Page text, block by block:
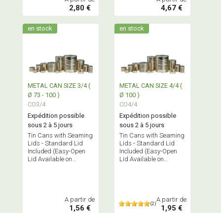
2,80 € 4,67 €
en stock
METAL CAN SIZE 3/4 (
Ø 73 - 100 )
CO3/4
Expédition possible
sous 2 à 5 jours
Tin Cans with Seaming
Lids - Standard Lid
Included (Easy-Open
Lid Available on
A partir de
1,56 €
en stock
METAL CAN SIZE 4/4 (
Ø 100 )
CO4/4
Expédition possible
sous 2 à 5 jours
Tin Cans with Seaming
Lids - Standard Lid
Included (Easy-Open
Lid Available on
(2)
A partir de
1,95 €